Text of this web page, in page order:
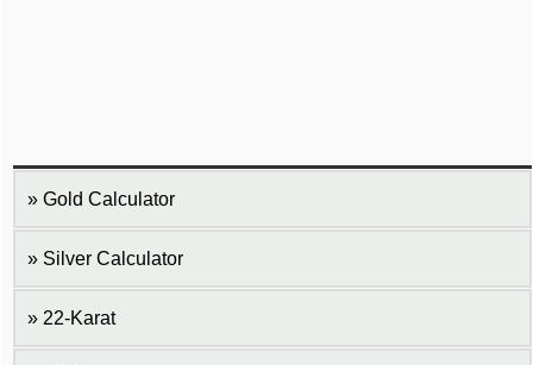
Gold Calculator
Silver Calculator
22-Karat